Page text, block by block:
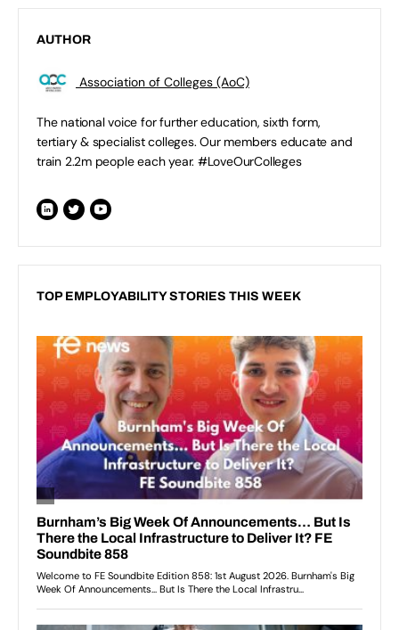
AUTHOR
Association of Colleges (AoC)
The national voice for further education, sixth form,
tertiary & specialist colleges. Our members educate and
train 2.2m people each year. #LoveOurColleges
TOP EMPLOYABILITY STORIES THIS WEEK